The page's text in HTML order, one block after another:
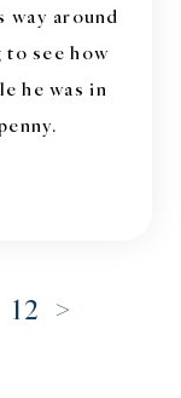
way around
to see how
he was in
12 >